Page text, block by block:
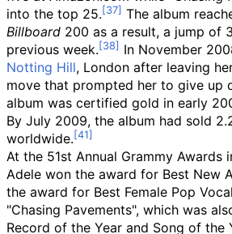
into the top 25.
The album
Billboard 200 as a result, a jump of
previous week.
In November
Notting Hill, London after leaving
move that prompted her to give up
album was certified gold in early
By July 2009, the album had sold
worldwide.
At the 51st Annual Grammy Awards
Adele won the award for Best New
the award for Best Female Pop
"Chasing Pavements", which was
Record of the Year and Song of the